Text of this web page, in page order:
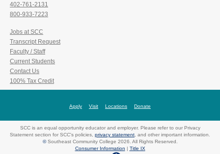
402-761-2131
800-933-7223
Jobs at SCC
Transcript Request
Faculty / Staff
Current Students
Contact Us
100% Tax Credit
Apply Visit Locations Donate
SCC is an equal opportunity educator and employer. Please refer to our Privacy
Statement section for SCC's policies, privacy statement, and other important information.
©Southeast Community College 2026. All Rights Reserved.
Consumer Information
Title IX